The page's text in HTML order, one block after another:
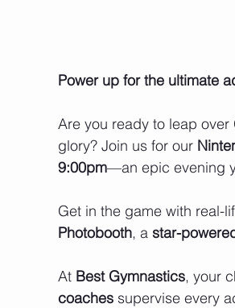
Power up for the ultimate
Are you ready to leap
glory? Join us for our
9:00pm—an epic evening
Get in the game with real-
Photobooth, a star-
At Best Gymnastics, your
coaches supervise every